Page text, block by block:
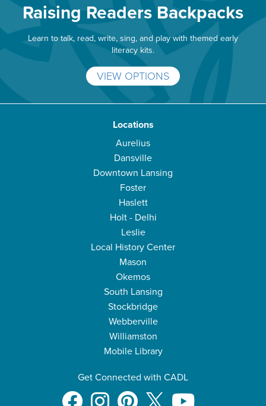
Raising Readers Backpacks
Learn to talk, read, write, sing, and play with themed early
literacy kits.
VIEW OPTIONS
Locations
Aurelius
Dansville
Downtown Lansing
Foster
Haslett
Holt - Delhi
Leslie
Local History Center
Mason
Okemos
South Lansing
Stockbridge
Webberville
Williamston
Mobile Library
Get Connected with CADL